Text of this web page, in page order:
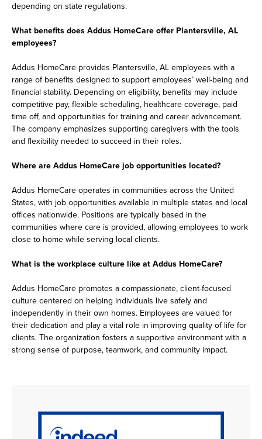
depending on state regulations.
What benefits does Addus HomeCare offer Plantersville, AL
employees?
Addus HomeCare provides Plantersville, AL employees with a
range of benefits designed to support employees’ well-being and
financial stability. Depending on eligibility, benefits may include
competitive pay, flexible scheduling, healthcare coverage, paid
time off, and opportunities for training and career advancement.
The company emphasizes supporting caregivers with the tools
and flexibility needed to succeed in their roles.
Where are Addus HomeCare job opportunities located?
Addus HomeCare operates in communities across the United
States, with job opportunities available in multiple states and local
offices nationwide. Positions are typically based in the
communities where care is provided, allowing employees to work
close to home while serving local clients.
What is the workplace culture like at Addus HomeCare?
Addus HomeCare promotes a compassionate, client-focused
culture centered on helping individuals live safely and
independently in their own homes. Employees are valued for
their dedication and play a vital role in improving quality of life for
clients. The organization fosters a supportive environment with a
strong sense of purpose, teamwork, and community impact.